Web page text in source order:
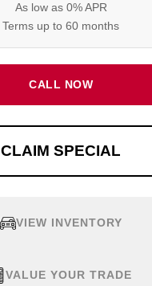
As low as 0% APR
Terms up to 60 months
CALL NOW
CLAIM SPECIAL
VIEW INVENTORY
VALUE YOUR TRADE